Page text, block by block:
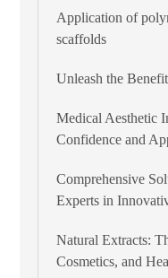
Application of
scaffolds
Unleash the
Medical Aesthetic
Confidence and
Comprehensive
Experts in
Natural Extracts:
Cosmetics, and